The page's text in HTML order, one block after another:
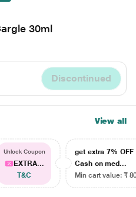
30ml
Discontinued
View all
Unlock Coupon
EXTRA...
T&C
get extra 7% OFF
Cash on med...
Min cart value: ₹